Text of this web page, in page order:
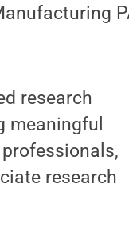
research
research